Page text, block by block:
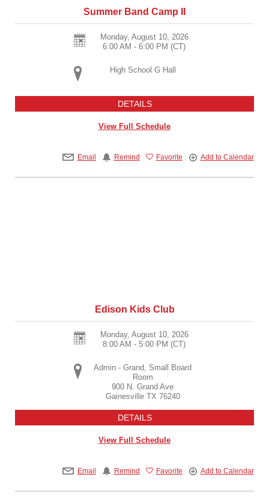
Summer Band Camp II
Monday, August 10, 2026
6:00 AM - 6:00 PM (CT)
High School G Hall
DETAILS
View Full Schedule
Email Remind Favorite Add to Calendar
Edison Kids Club
Monday, August 10, 2026
8:00 AM - 5:00 PM (CT)
Admin - Grand, Small Board
Room
900 N. Grand Ave
Gainesville TX 76240
DETAILS
View Full Schedule
Email Remind Favorite Add to Calendar